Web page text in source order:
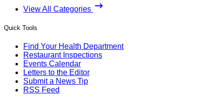
View All Categories
Quick Tools
Find Your Health Department
Restaurant Inspections
Events Calendar
Letters to the Editor
Submit a News Tip
RSS Feed